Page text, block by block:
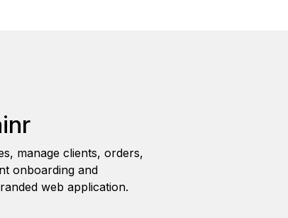
manage clients, orders,
onboarding and
web application.